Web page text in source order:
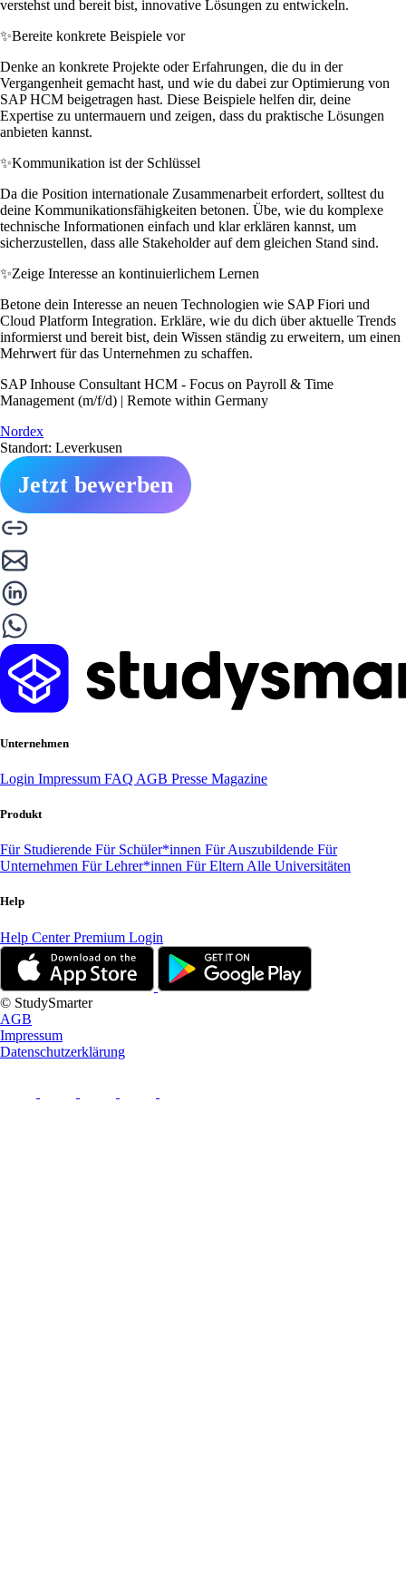
verstehst und bereit bist, innovative Lösungen zu entwickeln.
✨Bereite konkrete Beispiele vor
Denke an konkrete Projekte oder Erfahrungen, die du in der
Vergangenheit gemacht hast, und wie du dabei zur Optimierung von
SAP HCM beigetragen hast. Diese Beispiele helfen dir, deine
Expertise zu untermauern und zeigen, dass du praktische Lösungen
anbieten kannst.
✨Kommunikation ist der Schlüssel
Da die Position internationale Zusammenarbeit erfordert, solltest du
deine Kommunikationsfähigkeiten betonen. Übe, wie du komplexe
technische Informationen einfach und klar erklären kannst, um
sicherzustellen, dass alle Stakeholder auf dem gleichen Stand sind.
✨Zeige Interesse an kontinuierlichem Lernen
Betone dein Interesse an neuen Technologien wie SAP Fiori und
Cloud Platform Integration. Erkläre, wie du dich über aktuelle Trends
informierst und bereit bist, dein Wissen ständig zu erweitern, um einen
Mehrwert für das Unternehmen zu schaffen.
SAP Inhouse Consultant HCM - Focus on Payroll & Time
Management (m/f/d) | Remote within Germany
Nordex
Standort: Leverkusen
Jetzt bewerben
Unternehmen
Login Impressum FAQ AGB Presse Magazine
Produkt
Für Studierende Für Schüler*innen Für Auszubildende Für
Unternehmen Für Lehrer*innen Für Eltern Alle Universitäten
Help
Help CenterPremium Login
© StudySmarter
AGB
Impressum
Datenschutzerklärung